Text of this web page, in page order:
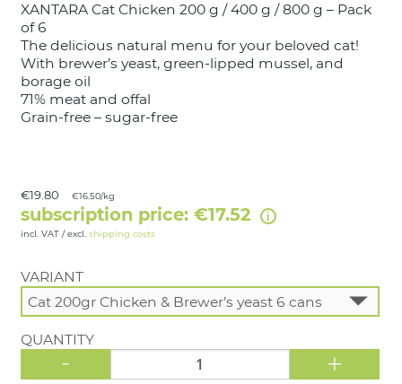
XANTARA Cat Chicken 200 g / 400 g / 800 g – Pack
of 6
The delicious natural menu for your beloved cat!
With brewer’s yeast, green-lipped mussel, and
borage oil
71% meat and offal
Grain-free – sugar-free
€19.80 €16.50/kg
subscription price: €17.52
incl. VAT / excl. shipping costs
VARIANT
QUANTITY
- +